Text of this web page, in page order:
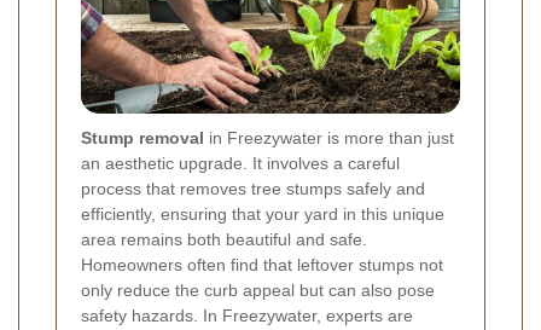
Stump removal in Freezywater is more than just
an aesthetic upgrade. It involves a careful
process that removes tree stumps safely and
efficiently, ensuring that your yard in this unique
area remains both beautiful and safe.
Homeowners often find that leftover stumps not
only reduce the curb appeal but can also pose
safety hazards. In Freezywater, experts are